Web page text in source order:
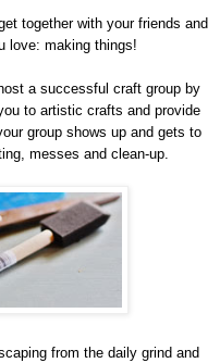
together with your friends and
love: making things!
a successful craft group by
to artistic crafts and provide
group shows up and gets to
messes and clean-up.
from the daily grind and